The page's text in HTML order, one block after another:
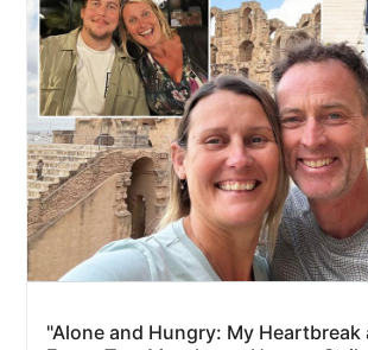
"Alone and Hungry: My Heartbreak